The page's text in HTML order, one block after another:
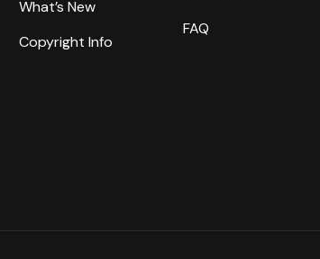
What’s New
Copyright Info
FAQ